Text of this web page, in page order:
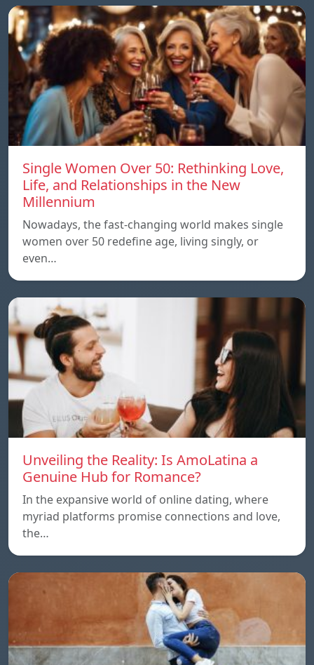
Single Women Over 50: Rethinking Love,
Life, and Relationships in the New
Millennium
Nowadays, the fast-changing world makes single
women over 50 redefine age, living singly, or
even…
Unveiling the Reality: Is AmoLatina a
Genuine Hub for Romance?
In the expansive world of online dating, where
myriad platforms promise connections and love,
the…